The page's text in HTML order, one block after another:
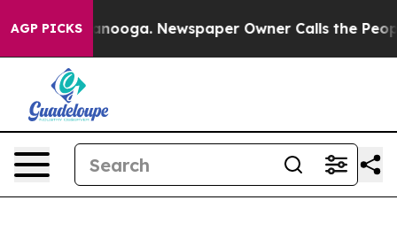
AGP PICKS
Chattanooga. Newspaper Owner Calls the People